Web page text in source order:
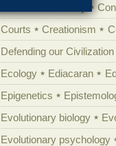
Courts
Creationism
Defending our Civilization
Ecology
Ediacaran
Epigenetics
Evolutionary biology
Evolutionary psychology